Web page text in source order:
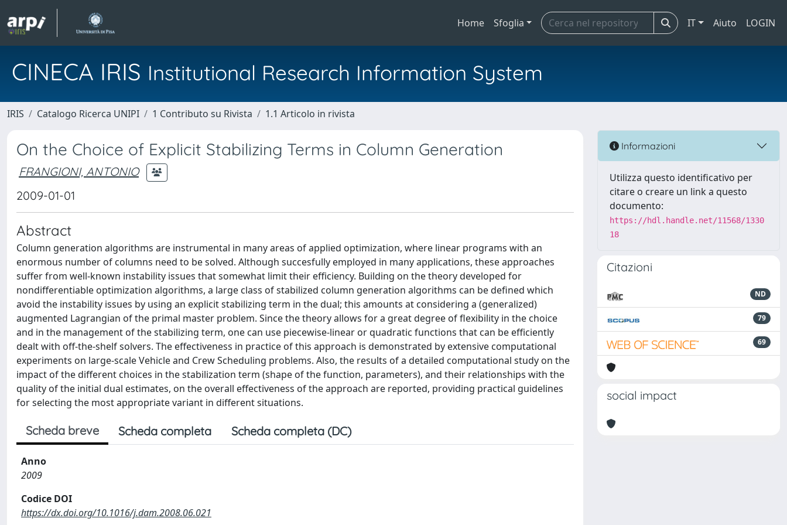
Home Sfoglia IT Aiuto LOGIN
CINECA IRIS Institutional Research Information System
IRIS Catalogo Ricerca UNIPI 1 Contributo su Rivista 1.1 Articolo in rivista
On the Choice of Explicit Stabilizing Terms in Column Generation
FRANGIONI, ANTONIO
2009-01-01
Abstract
Column generation algorithms are instrumental in many areas of applied optimization, where linear programs with an
enormous number of columns need to be solved. Although succesfully employed in many applications, these approaches
suffer from well-known instability issues that somewhat limit their efficiency. Building on the theory developed for
nondifferentiable optimization algorithms, a large class of stabilized column generation algorithms can be defined which
avoid the instability issues by using an explicit stabilizing term in the dual; this amounts at considering a (generalized)
augmented Lagrangian of the primal master problem. Since the theory allows for a great degree of flexibility in the choice
and in the management of the stabilizing term, one can use piecewise-linear or quadratic functions that can be efficiently
dealt with off-the-shelf solvers. The effectiveness in practice of this approach is demonstrated by extensive computational
experiments on large-scale Vehicle and Crew Scheduling problems. Also, the results of a detailed computational study on the
impact of the different choices in the stabilization term (shape of the function, parameters), and their relationships with the
quality of the initial dual estimates, on the overall effectiveness of the approach are reported, providing practical guidelines
for selecting the most appropriate variant in different situations.
Scheda breve Scheda completa Scheda completa (DC)
Anno
2009
Codice DOI
https://dx.doi.org/10.1016/j.dam.2008.06.021
Informazioni
Utilizza questo identificativo per
citare o creare un link a questo
documento:
https://hdl.handle.net/11568/1330
18
Citazioni
ND
79
69
social impact